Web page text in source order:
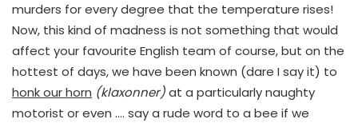
murders for every degree that the temperature rises!
Now, this kind of madness is not something that would
affect your favourite English team of course, but on the
hottest of days, we have been known (dare I say it) to
honk our horn (klaxonner)at a particularly naughty
motorist or even …. say a rude word to a bee if we